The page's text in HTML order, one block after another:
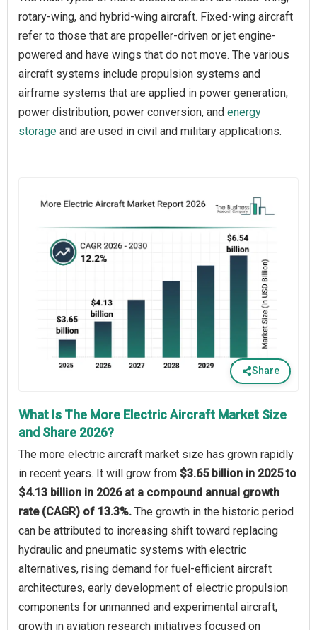
rotary-wing, and hybrid-wing aircraft. Fixed-wing aircraft
refer to those that are propeller-driven or jet engine-
powered and have wings that do not move. The various
aircraft systems include propulsion systems and
airframe systems that are applied in power generation,
power distribution, power conversion, and energy
storage and are used in civil and military applications.
Share
What Is The More Electric Aircraft Market Size
and Share 2026?
The more electric aircraft market size has grown rapidly
in recent years. It will grow from $3.65 billion in 2025 to
$4.13 billion in 2026 at a compound annual growth
rate (CAGR) of 13.3%. The growth in the historic period
can be attributed to increasing shift toward replacing
hydraulic and pneumatic systems with electric
alternatives, rising demand for fuel-efficient aircraft
architectures, early development of electric propulsion
components for unmanned and experimental aircraft,
growth in aviation research initiatives focused on